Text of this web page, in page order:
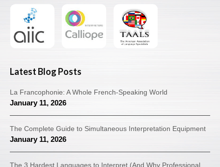
Latest Blog Posts
La Francophonie: A Whole French-Speaking World
January 11, 2026
The Complete Guide to Simultaneous Interpretation Equipment
January 11, 2026
The 3 Hardest Languages to Interpret (And Why Professional